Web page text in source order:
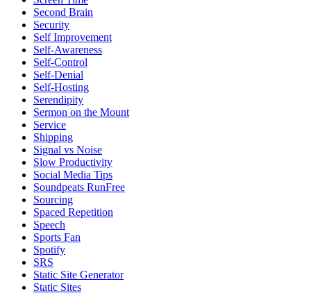
Second Brain
Security
Self Improvement
Self-Awareness
Self-Control
Self-Denial
Self-Hosting
Serendipity
Sermon on the Mount
Service
Shipping
Signal vs Noise
Slow Productivity
Social Media Tips
Soundpeats RunFree
Sourcing
Spaced Repetition
Speech
Sports Fan
Spotify
SRS
Static Site Generator
Static Sites